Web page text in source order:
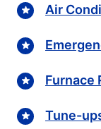
Air
Furnace
Tune-